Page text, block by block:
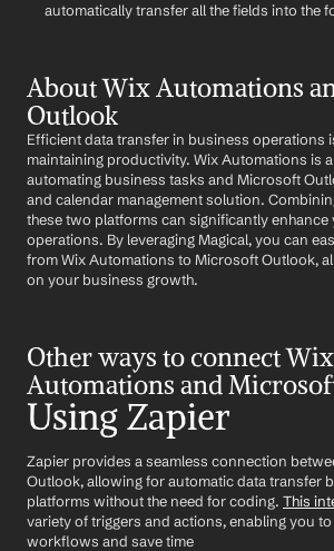
automatically transfer all the fields into the
About Wix Automations
Outlook
Efficient data transfer in business operations
maintaining productivity. Wix Automations is
automating business tasks and Microsoft
and calendar management solution.
these two platforms can significantly
operations. By leveraging Magical, you can
from Wix Automations to Microsoft Outlook,
on your business growth.
Other ways to connect Wix
Automations and
Using Zapier
Zapier provides a seamless connection
Outlook, allowing for automatic data transfer
platforms without the need for coding. This
variety of triggers and actions, enabling you
workflows and save time